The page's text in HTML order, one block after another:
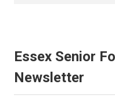
Essex Senior
Newsletter